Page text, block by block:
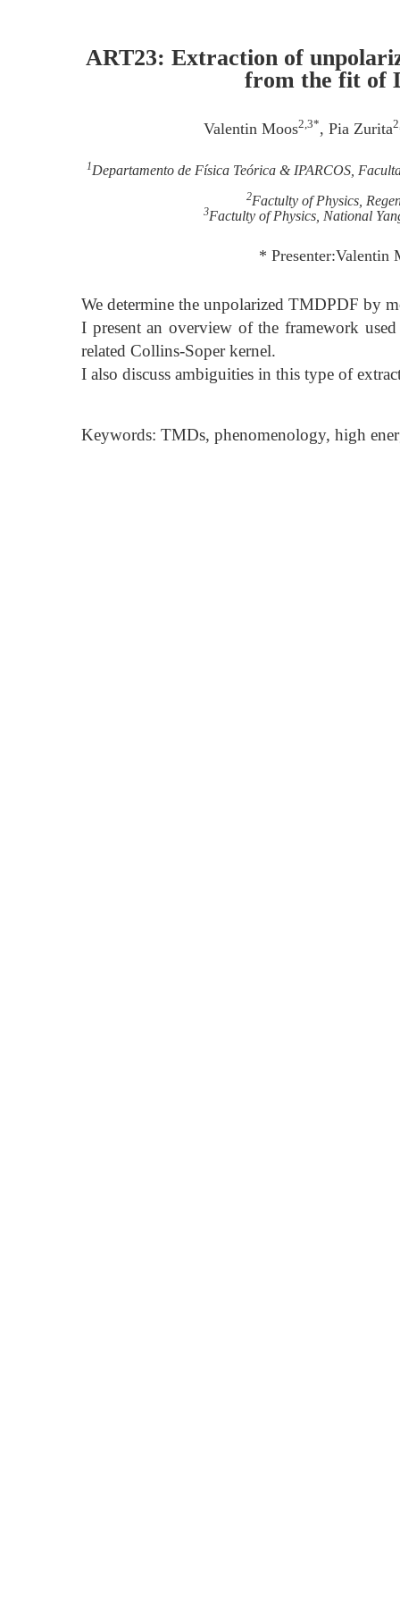
ART23: Extraction of
from the fit of
Valentin Moos2,3*, Pia Zurita
1Departamento de Física Teórica & IPARCOS,
2Factulty of Physics,
3Factulty of Physics, National
* Presenter:Valentin
We determine the unpolarized TMDPDF by
I present an overview of the framework
related Collins-Soper kernel.
I also discuss ambiguities in this type of
Keywords: TMDs, phenomenology, high